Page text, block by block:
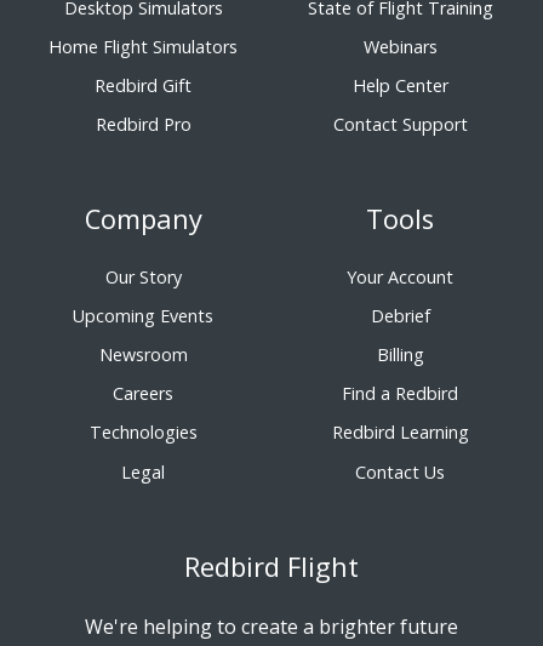
Desktop Simulators
Home Flight Simulators
Redbird Gift
Redbird Pro
State of Flight Training
Webinars
Help Center
Contact Support
Company
Our Story
Upcoming Events
Newsroom
Careers
Technologies
Legal
Tools
Your Account
Debrief
Billing
Find a Redbird
Redbird Learning
Contact Us
Redbird Flight
We're helping to create a brighter future